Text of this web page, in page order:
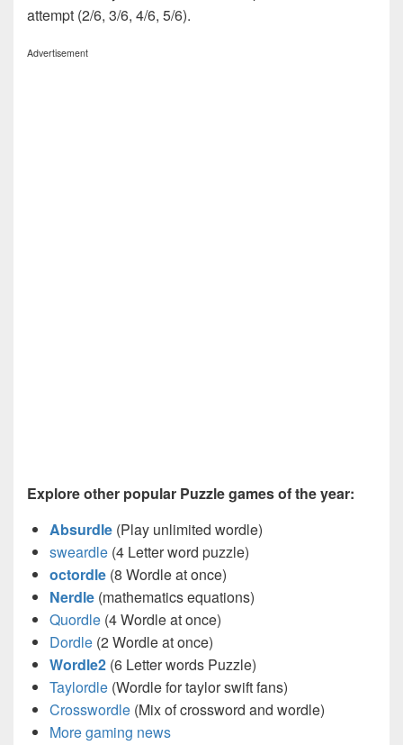
attempt (2/6, 3/6, 4/6, 5/6).
Advertisement
Explore other popular Puzzle games of the year:
Absurdle (Play unlimited wordle)
sweardle (4 Letter word puzzle)
octordle (8 Wordle at once)
Nerdle (mathematics equations)
Quordle (4 Wordle at once)
Dordle (2 Wordle at once)
Wordle2 (6 Letter words Puzzle)
Taylordle (Wordle for taylor swift fans)
Crosswordle (Mix of crossword and wordle)
More gaming news